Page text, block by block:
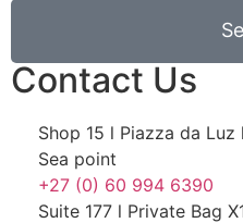
Contact Us
Shop 15 l Piazza da Luz
Sea point
+27 (0) 60 994 6390
Suite 177 l Private Bag